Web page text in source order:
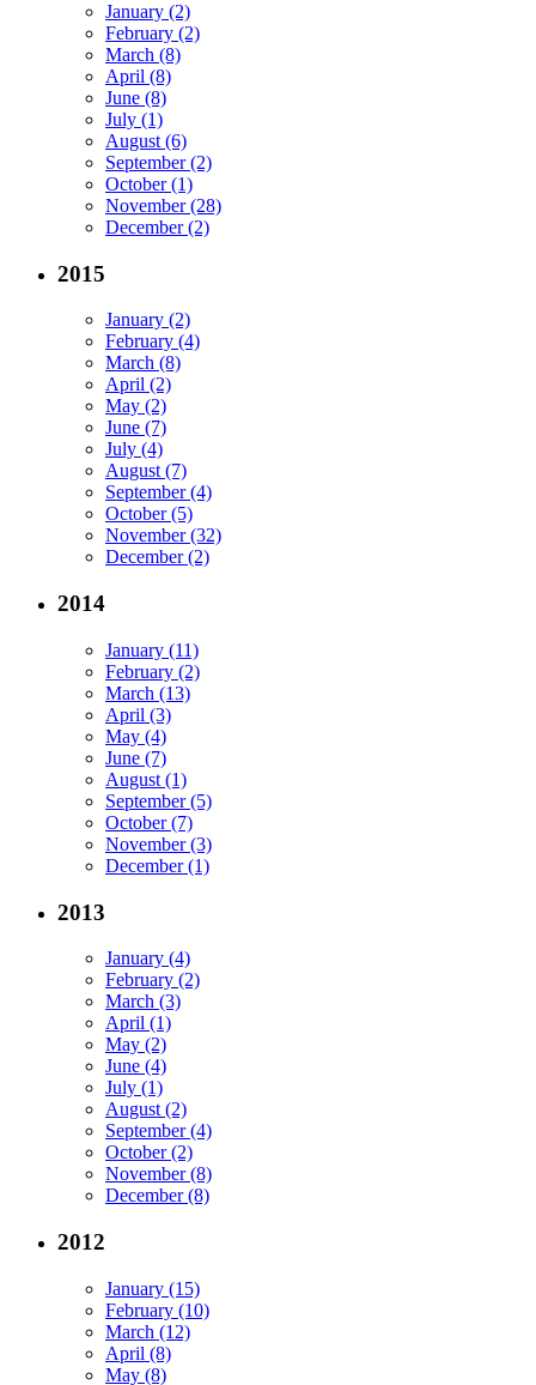
January (2)
February (2)
March (8)
April (8)
June (8)
July (1)
August (6)
September (2)
October (1)
November (28)
December (2)
2015
January (2)
February (4)
March (8)
April (2)
May (2)
June (7)
July (4)
August (7)
September (4)
October (5)
November (32)
December (2)
2014
January (11)
February (2)
March (13)
April (3)
May (4)
June (7)
August (1)
September (5)
October (7)
November (3)
December (1)
2013
January (4)
February (2)
March (3)
April (1)
May (2)
June (4)
July (1)
August (2)
September (4)
October (2)
November (8)
December (8)
2012
January (15)
February (10)
March (12)
April (8)
May (8)